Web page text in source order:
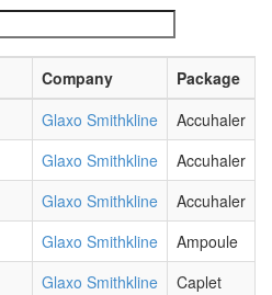
Company
Package
Glaxo Smithkline
Accuhaler
Glaxo Smithkline
Accuhaler
Glaxo Smithkline
Accuhaler
Glaxo Smithkline
Ampoule
Glaxo Smithkline
Caplet